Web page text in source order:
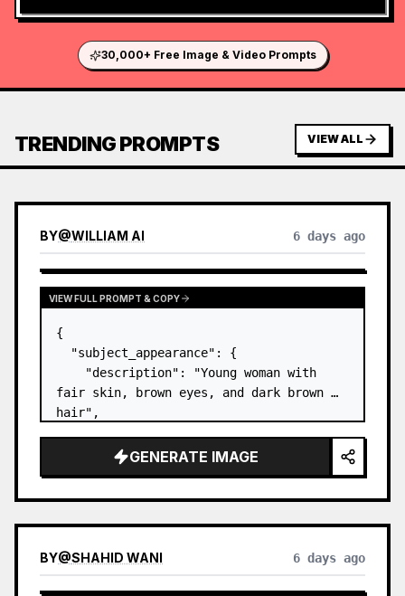
30,000+ Free Image & Video Prompts
TRENDING PROMPTS VIEW ALL
BY@WILLIAM AI 6 days ago
VIEW FULL PROMPT & COPY
{
  "subject_appearance": {
    "description": "Young woman with
fair skin, brown eyes, and dark brown
hair",
high, textured topknot bun with soft
strands around the temples",
GENERATE IMAGE
BY@SHAHID WANI 6 days ago